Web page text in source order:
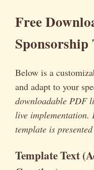
Free
Sponsorship
Below is a
and adapt to your
downloadable PDF
live implementation.
template is
Template Text